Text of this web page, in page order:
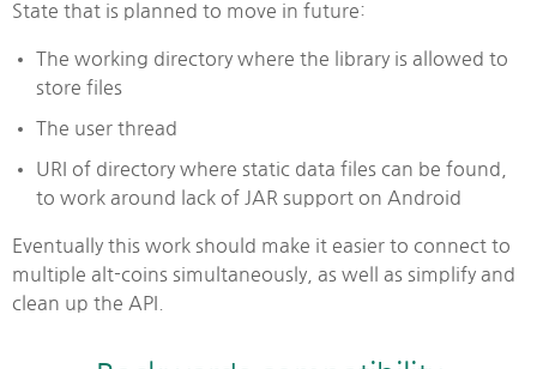
State that is planned to move in future:
The working directory where the library is allowed to
store files
The user thread
URI of directory where static data files can be found,
to work around lack of JAR support on Android
Eventually this work should make it easier to connect to
multiple alt-coins simultaneously, as well as simplify and
clean up the API.